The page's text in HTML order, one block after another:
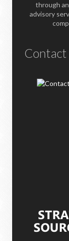
through
advisory
Contact